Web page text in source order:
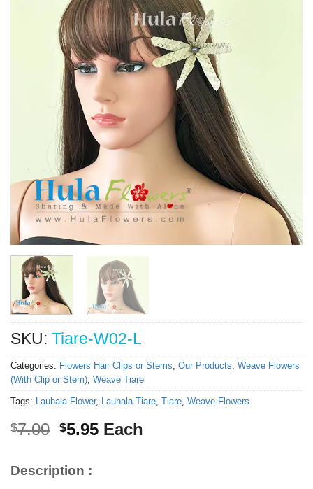
SKU: Tiare-W02-L
Categories: Flowers Hair Clips or Stems, Our Products, Weave Flowers
(With Clip or Stem), Weave Tiare
Tags: Lauhala Flower, Lauhala Tiare, Tiare, Weave Flowers
$7.00 Original
was:
$7.00.
$5.95Current
Each
Description :